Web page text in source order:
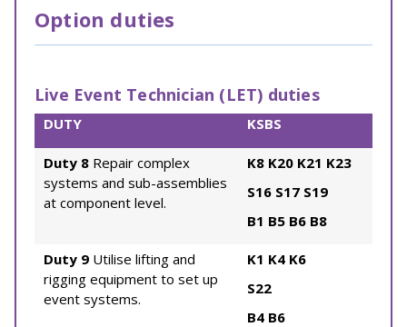
Option duties
Live Event Technician (LET) duties
DUTY KSBS
Duty 8 Repair complex
systems and sub-assemblies
at component level.
K8 K20 K21 K23
S16 S17 S19
B1 B5 B6 B8
Duty 9 Utilise lifting and
rigging equipment to set up
event systems.
K1 K4 K6
S22
B4 B6